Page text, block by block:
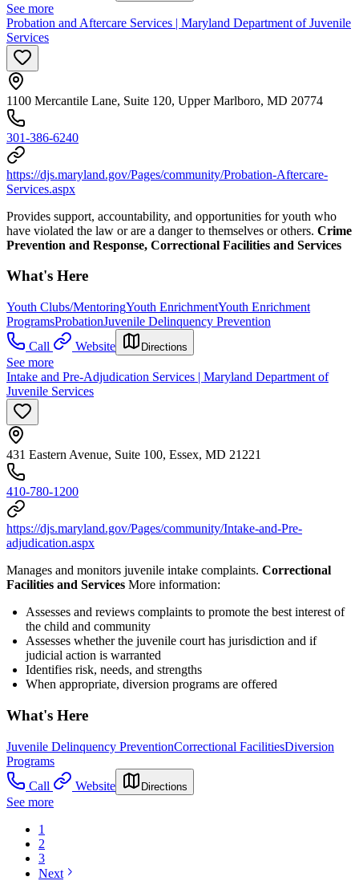
See more
Probation and Aftercare Services | Maryland Department of Juvenile
Services
1100 Mercantile Lane, Suite 120, Upper Marlboro, MD 20774
301-386-6240
https://djs.maryland.gov/Pages/community/Probation-Aftercare-
Services.aspx
Provides support, accountability, and opportunities for youth who
have violated the law or are a danger to themselves or others. Crime
Prevention and Response, Correctional Facilities and Services
What's Here
Youth Clubs/MentoringYouth EnrichmentYouth Enrichment
ProgramsProbationJuvenile Delinquency Prevention
Call
Website Directions
See more
Intake and Pre-Adjudication Services | Maryland Department of
Juvenile Services
431 Eastern Avenue, Suite 100, Essex, MD 21221
410-780-1200​​
https://djs.maryland.gov/Pages/community/Intake-and-Pre-
adjudication.aspx
Manages and monitors juvenile intake complaints. Correctional
Facilities and Services More information:
Assesses and reviews complaints to promote the best interest of
the child and community
Assesses whether the juvenile court has jurisdiction and if
judicial action is warranted
Identifies risk, needs, and strengths
When appropriate, diversion programs are offered
What's Here
Juvenile Delinquency PreventionCorrectional FacilitiesDiversion
Programs
Call
Website Directions
See more
1
2
3
Next